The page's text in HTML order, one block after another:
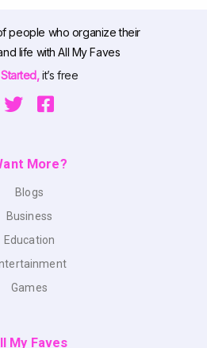
people who organize their
life with All My Faves
it’s free
More?
Blogs
Business
Education
Games
My Faves